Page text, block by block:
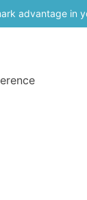
advantage in